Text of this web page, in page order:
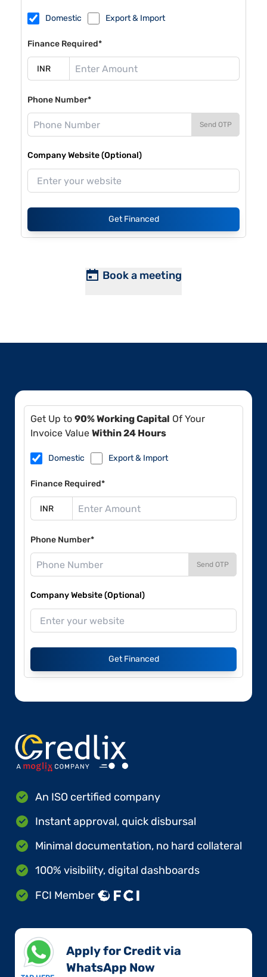
Domestic Export & Import
Finance Required*
Phone Number*
Send OTP
Company Website (Optional)
Get Financed
Book a meeting
Get Up to 90% Working Capital Of Your
Invoice Value Within 24 Hours
Domestic Export & Import
Finance Required*
Phone Number*
Send OTP
Company Website (Optional)
Get Financed
An ISO certified company
Instant approval, quick disbursal
Minimal documentation, no hard collateral
100% visibility, digital dashboards
FCI Member
Apply for Credit via
WhatsApp Now​